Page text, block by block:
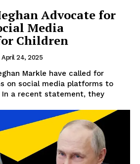
Advocate for
Media
Children
April 24, 2025
Markle have called for
on social media platforms to
In a recent statement, they